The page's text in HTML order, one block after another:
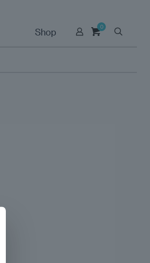
0
Shop